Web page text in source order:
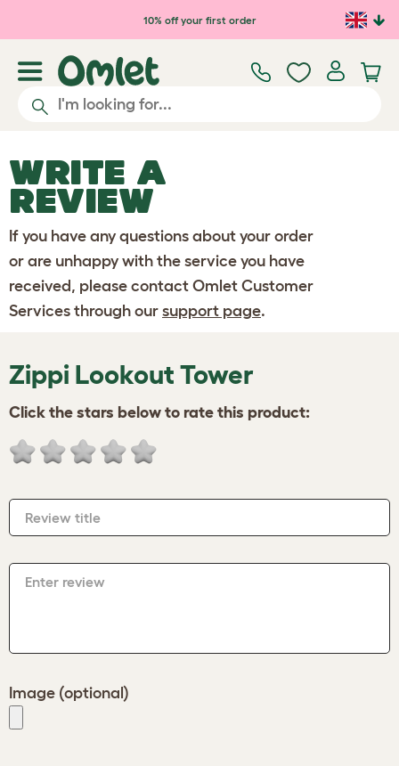
Skip to main content10% off your first order
WRITE A
REVIEW
If you have any questions about your order
or are unhappy with the service you have
received, please contact Omlet Customer
Services through our support page.
Zippi Lookout Tower
Click the stars below to rate this product:
Review title
Enter review
Image (optional)